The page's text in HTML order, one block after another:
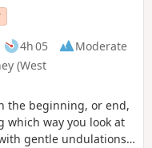
4h 05
Moderate
(West
the beginning, or end,
which way you look at
gentle undulations.